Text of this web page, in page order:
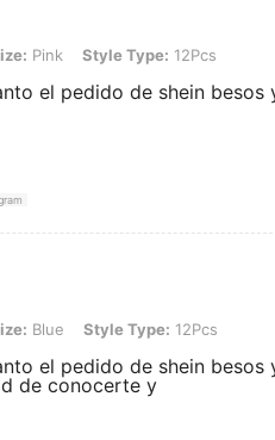
Style Type: 12Pcs
Pink Style Type: 12Pcs
el pedido de shein
Style Type: 12Pcs
Blue Style Type: 12Pcs
el pedido de shein
de conocerte y